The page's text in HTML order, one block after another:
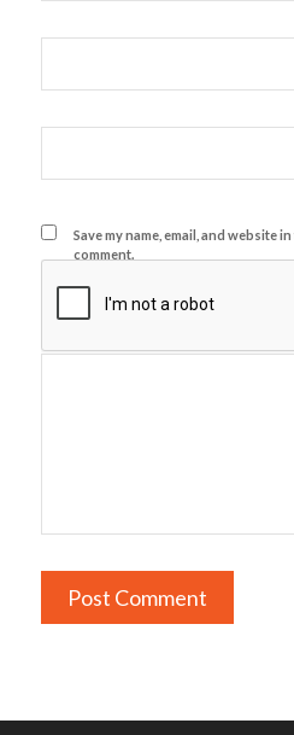
Save my name, email, and website
comment.